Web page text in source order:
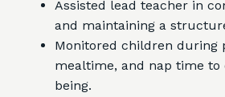
Assisted lead teacher in
and maintaining a
Monitored children during
mealtime, and nap time
being.